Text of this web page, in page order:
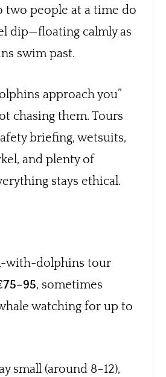
two people at a time do
dip—floating calmly as
swim past.
approach you”
chasing them. Tours
briefing, wetsuits,
and plenty of
stays ethical.
with-dolphins tour
, sometimes
watching for up to
small (around 8–12),